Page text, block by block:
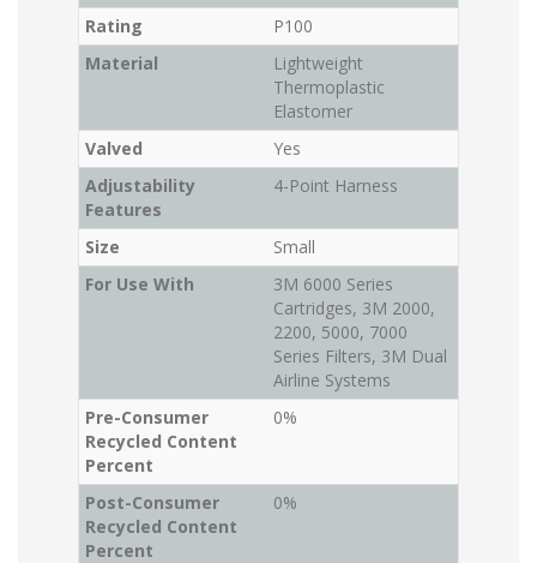
Rating
P100
Material
Lightweight
Thermoplastic
Elastomer
Valved
Yes
Adjustability
Features
4-Point Harness
Size
Small
For Use With
3M 6000 Series
Cartridges, 3M 2000,
2200, 5000, 7000
Series Filters, 3M Dual
Airline Systems
Pre-Consumer
Recycled Content
Percent
0%
Post-Consumer
Recycled Content
Percent
0%